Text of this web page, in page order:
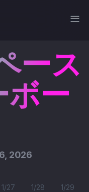
ース
ボー
2026
1/27 1/28 1/29